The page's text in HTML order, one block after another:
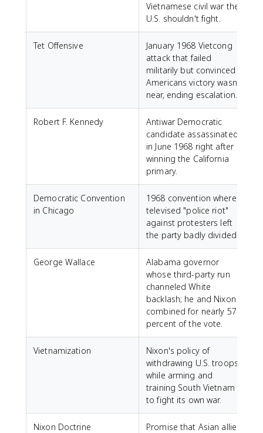
Vietnamese civil war the
U.S. shouldn't fight.
Tet Offensive
January 1968 Vietcong
attack that failed
militarily but convinced
Americans victory wasn't
near, ending escalation.
Robert F. Kennedy
Antiwar Democratic
candidate assassinated
in June 1968 right after
winning the California
primary.
Democratic Convention
in Chicago
1968 convention where a
televised "police riot"
against protesters left
the party badly divided.
George Wallace
Alabama governor
whose third-party run
channeled White
backlash; he and Nixon
combined for nearly 57
percent of the vote.
Vietnamization
Nixon's policy of
withdrawing U.S. troops
while arming and
training South Vietnam
to fight its own war.
Nixon Doctrine
Promise that Asian allies